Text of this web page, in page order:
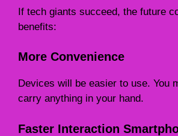
If tech giants succeed, the future
benefits:
More Convenience
Devices will be easier to use. You
carry anything in your hand.
Faster Interaction